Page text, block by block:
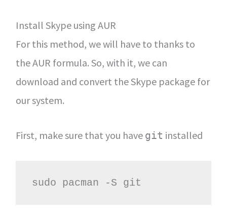
Install Skype using AUR
For this method, we will have to thanks to
the AUR formula. So, with it, we can
download and convert the Skype package for
our system.
First, make sure that you have git installed
sudo pacman -S git